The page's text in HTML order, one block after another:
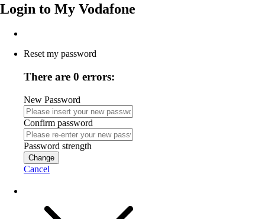
Login to My Vodafone
Reset my password
There are 0 errors:
New Password
Confirm password
Password strength
Change
Cancel